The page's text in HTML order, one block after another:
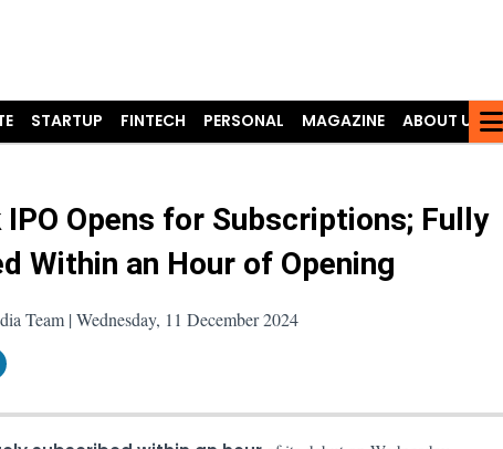
STARTUP FINTECH PERSONAL MAGAZINE
ABOUT US
Opens for Subscriptions; Fully
Within an Hour of Opening
Team | Wednesday, 11 December 2024